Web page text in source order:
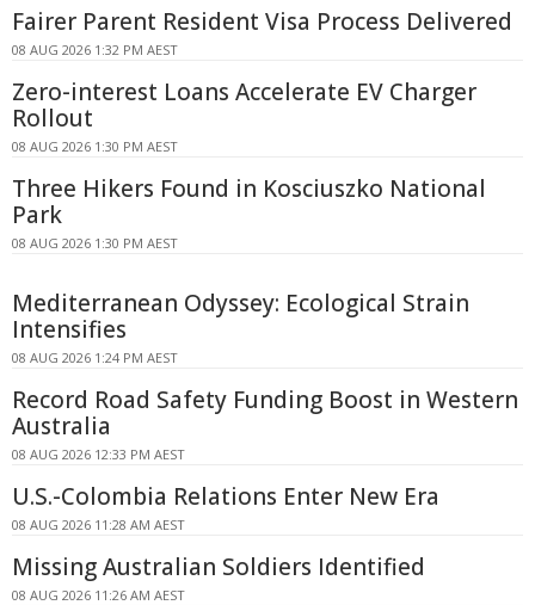
Fairer Parent Resident Visa Process Delivered
08 AUG 2026 1:32 PM AEST
Zero-interest Loans Accelerate EV Charger
Rollout
08 AUG 2026 1:30 PM AEST
Three Hikers Found in Kosciuszko National
Park
08 AUG 2026 1:30 PM AEST
Mediterranean Odyssey: Ecological Strain
Intensifies
08 AUG 2026 1:24 PM AEST
Record Road Safety Funding Boost in Western
Australia
08 AUG 2026 12:33 PM AEST
U.S.-Colombia Relations Enter New Era
08 AUG 2026 11:28 AM AEST
Missing Australian Soldiers Identified
08 AUG 2026 11:26 AM AEST